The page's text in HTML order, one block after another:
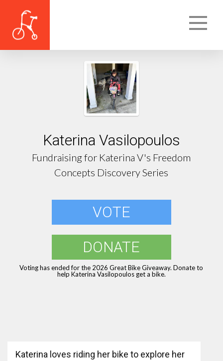
Katerina Vasilopoulos
Fundraising for Katerina V's Freedom
Concepts Discovery Series
VOTE
DONATE
Voting has ended for the 2026 Great Bike Giveaway. Donate to
help Katerina Vasilopoulos get a bike.
Katerina loves riding her bike to explore her